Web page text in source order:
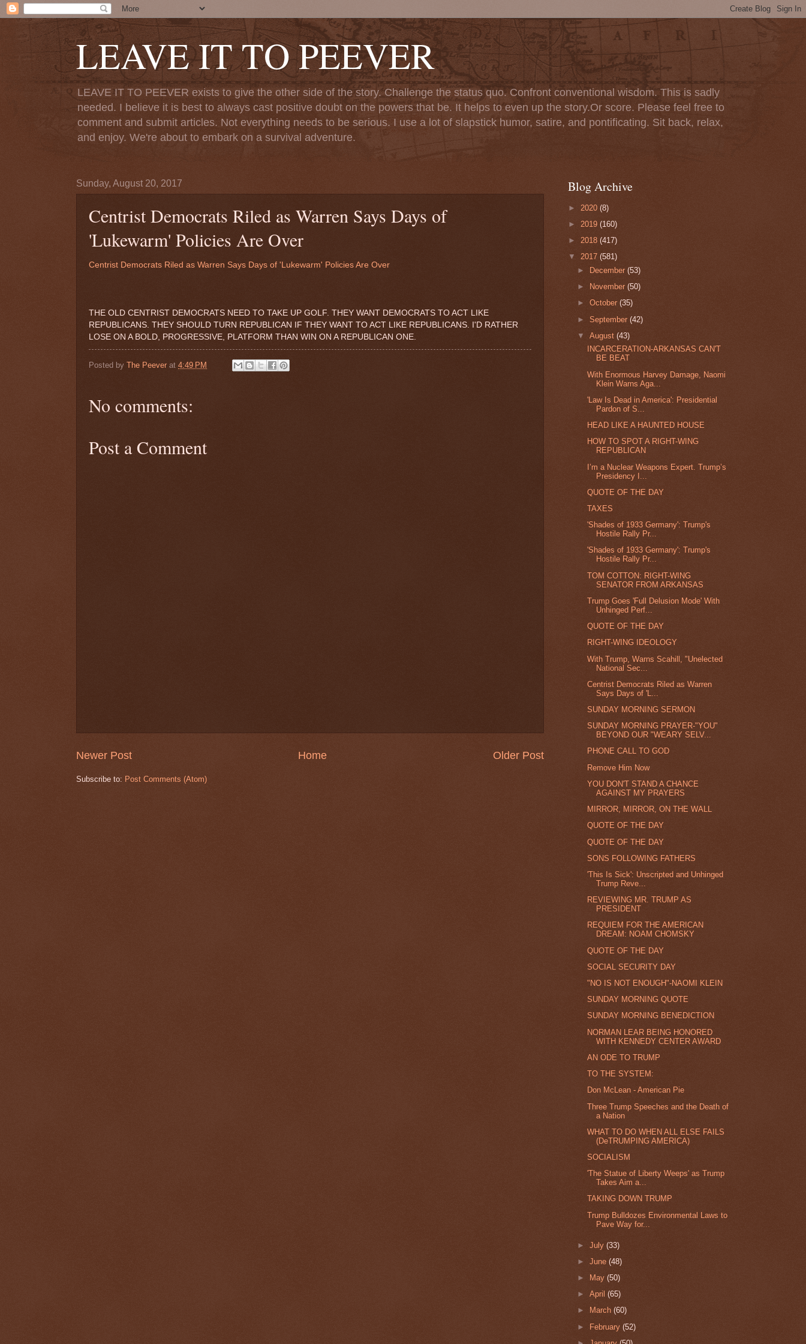
LEAVE IT TO PEEVER
LEAVE IT TO PEEVER exists to give the other side of the story. Challenge the status quo. Confront conventional wisdom. This is sadly
needed. I believe it is best to always cast positive doubt on the powers that be. It helps to even up the story.Or score. Please feel free to
comment and submit articles. Not everything needs to be serious. I use a lot of slapstick humor, satire, and pontificating. Sit back, relax,
and enjoy. We're about to embark on a survival adventure.
Sunday, August 20, 2017
Centrist Democrats Riled as Warren Says Days of
'Lukewarm' Policies Are Over
Centrist Democrats Riled as Warren Says Days of 'Lukewarm' Policies Are Over
THE OLD CENTRIST DEMOCRATS NEED TO TAKE UP GOLF. THEY WANT DEMOCRATS TO ACT LIKE
REPUBLICANS. THEY SHOULD TURN REPUBLICAN IF THEY WANT TO ACT LIKE REPUBLICANS. I'D RATHER
LOSE ON A BOLD, PROGRESSIVE, PLATFORM THAN WIN ON A REPUBLICAN ONE.
Posted by The Peever at 4:49 PM
No comments:
Post a Comment
Newer Post Older Post
Home
Subscribe to: Post Comments (Atom)
Blog Archive
► 2020 (8)
► 2019 (160)
► 2018 (417)
▼ 2017 (581)
►
December(53)
►
November(50)
►October(35)
►September(42)
▼August(43)
INCARCERATION-ARKANSAS CAN'T
BE BEAT
With Enormous Harvey Damage, Naomi
Klein Warns Aga...
'Law Is Dead in America': Presidential
Pardon of S...
HEAD LIKE A HAUNTED HOUSE
HOW TO SPOT A RIGHT-WING
REPUBLICAN
I’m a Nuclear Weapons Expert. Trump’s
Presidency I...
QUOTE OF THE DAY
TAXES
'Shades of 1933 Germany': Trump's
Hostile Rally Pr...
'Shades of 1933 Germany': Trump's
Hostile Rally Pr...
TOM COTTON: RIGHT-WING
SENATOR FROM ARKANSAS
Trump Goes 'Full Delusion Mode' With
Unhinged Perf...
QUOTE OF THE DAY
RIGHT-WING IDEOLOGY
With Trump, Warns Scahill, "Unelected
National Sec...
Centrist Democrats Riled as Warren
Says Days of 'L...
SUNDAY MORNING SERMON
SUNDAY MORNING PRAYER-"YOU"
BEYOND OUR "WEARY SELV...
PHONE CALL TO GOD
Remove Him Now
YOU DON'T STAND A CHANCE
AGAINST MY PRAYERS
MIRROR, MIRROR, ON THE WALL
QUOTE OF THE DAY
QUOTE OF THE DAY
SONS FOLLOWING FATHERS
'This Is Sick': Unscripted and Unhinged
Trump Reve...
REVIEWING MR. TRUMP AS
PRESIDENT
REQUIEM FOR THE AMERICAN
DREAM: NOAM CHOMSKY
QUOTE OF THE DAY
SOCIAL SECURITY DAY
"NO IS NOT ENOUGH"-NAOMI KLEIN
SUNDAY MORNING QUOTE
SUNDAY MORNING BENEDICTION
NORMAN LEAR BEING HONORED
WITH KENNEDY CENTER AWARD
AN ODE TO TRUMP
TO THE SYSTEM:
Don McLean - American Pie
Three Trump Speeches and the Death of
a Nation
WHAT TO DO WHEN ALL ELSE FAILS
(DeTRUMPING AMERICA)
SOCIALISM
'The Statue of Liberty Weeps' as Trump
Takes Aim a...
TAKING DOWN TRUMP
Trump Bulldozes Environmental Laws to
Pave Way for...
►July(33)
►June(48)
►
May(50)
►April(65)
►
March(60)
► February(52)